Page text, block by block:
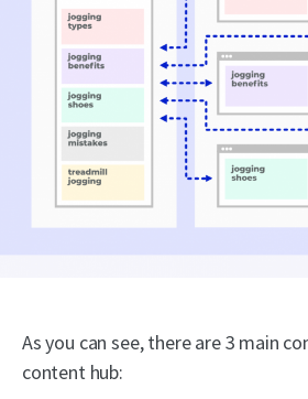
As you can see, there are 3 main
content hub: